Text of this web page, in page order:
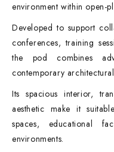
environment within open-
Developed to support
conferences, training
the pod combines
contemporary
Its spacious interior,
aesthetic make it
spaces, educational
environments.